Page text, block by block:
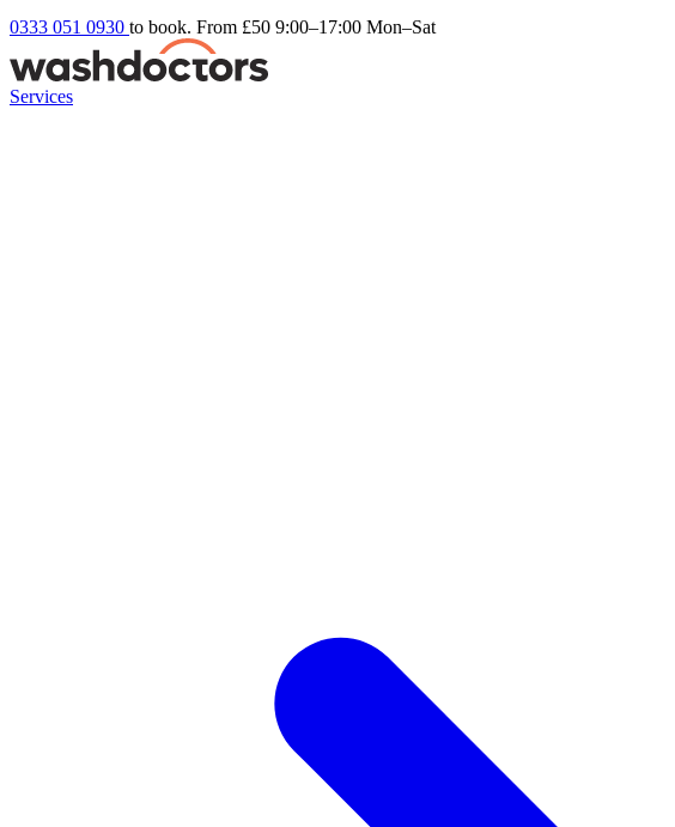
0333 051 0930 to book. From £50 9:00–17:00 Mon–Sat
Services